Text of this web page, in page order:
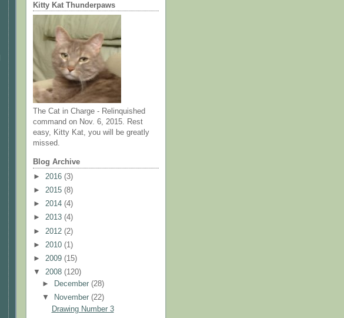
Kitty Kat Thunderpaws
The Cat in Charge - Relinquished
command on Nov. 6, 2015. Rest
easy, Kitty Kat, you will be greatly
missed.
Blog Archive
► 2016 (3)
► 2015 (8)
► 2014 (4)
► 2013 (4)
► 2012 (2)
► 2010 (1)
► 2009 (15)
▼ 2008 (120)
►
December(28)
▼
November(22)
Drawing Number 3